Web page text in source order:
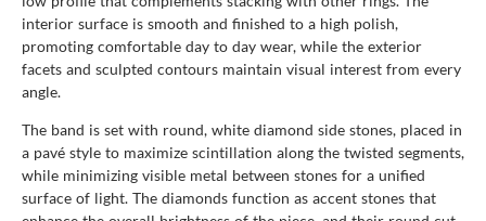
interior surface is smooth and finished to a high polish,
promoting comfortable day to day wear, while the exterior
facets and sculpted contours maintain visual interest from every
angle.
The band is set with round, white diamond side stones, placed in
a pavé style to maximize scintillation along the twisted segments,
while minimizing visible metal between stones for a unified
surface of light. The diamonds function as accent stones that